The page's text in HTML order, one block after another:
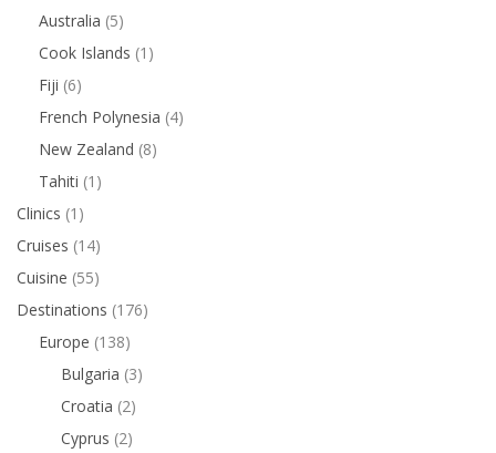
Australia (5)
Cook Islands (1)
Fiji (6)
French Polynesia (4)
New Zealand (8)
Tahiti (1)
Clinics (1)
Cruises (14)
Cuisine (55)
Destinations (176)
Europe (138)
Bulgaria (3)
Croatia (2)
Cyprus (2)